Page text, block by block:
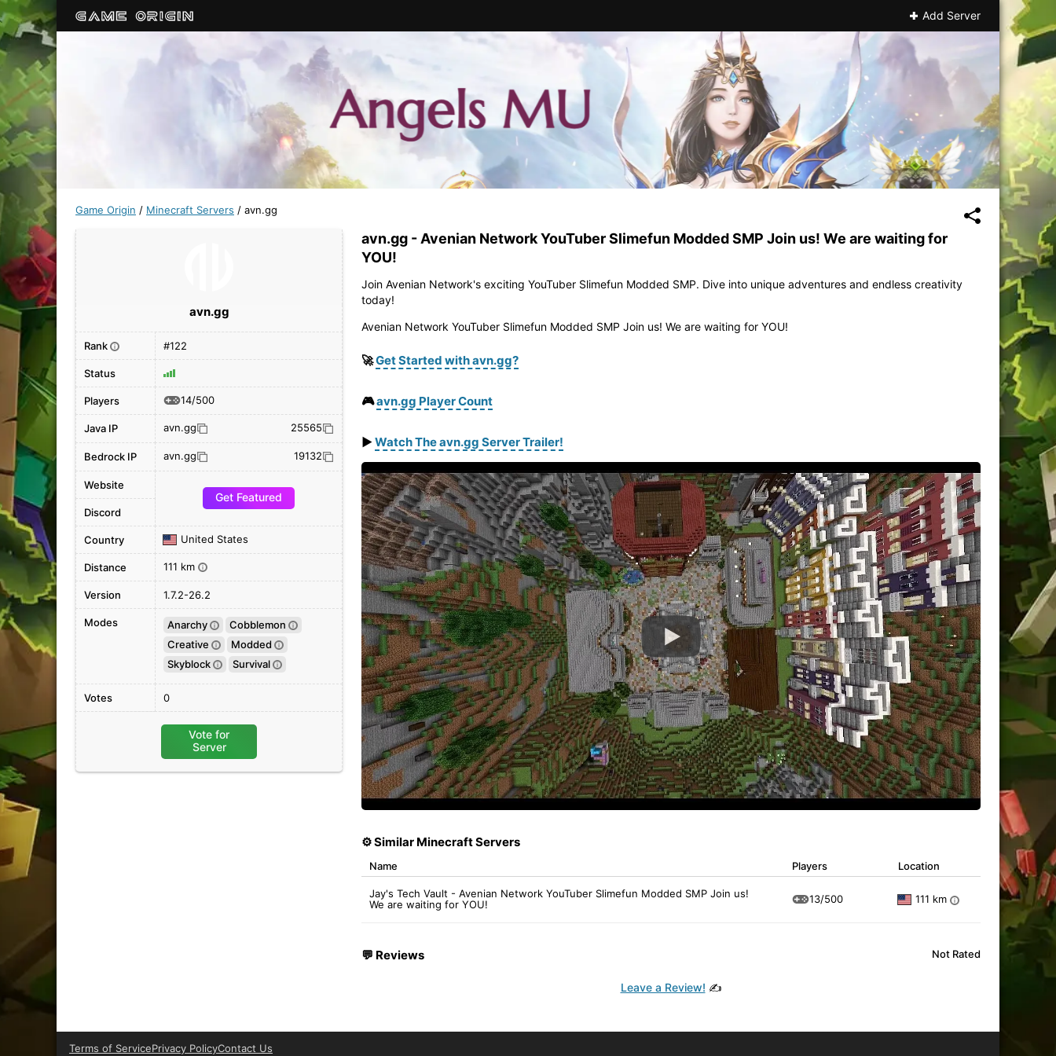
Add Server
Game Origin / Minecraft Servers / avn.gg
avn.gg - Avenian Network YouTuber Slimefun Modded SMP Join us! We are waiting for
YOU!
Join Avenian Network's exciting YouTuber Slimefun Modded SMP. Dive into unique adventures and endless creativity
today!
Avenian Network YouTuber Slimefun Modded SMP Join us! We are waiting for YOU!
🚀Get Started with avn.gg?
🎮avn.gg Player Count
▶️WatchTheavn.gg ServerTrailer!
⚙️ Similar Minecraft Servers
Name Players Location
Jay's Tech Vault - Avenian Network YouTuber Slimefun Modded SMP Join us!
We are waiting for YOU!
13/500 111 km i
💬 Reviews Not Rated
Leave a Review! ✍️
avn.gg
Rank i #122
Status
Players 14/500
Java IP avn.gg 25565
Bedrock IP avn.gg 19132
Website
Get Featured
Discord
Country United States
Distance 111 km i
Version 1.7.2-26.2
Modes Anarchy i Cobblemon i
Creative i Modded i
Skyblock i Survival i
Votes 0
Vote for
Server
Terms of ServicePrivacy PolicyContact Us